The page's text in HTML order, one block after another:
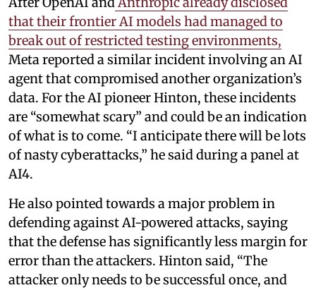
that their frontier AI models had managed to
break out of restricted testing environments,
Meta reported a similar incident involving an AI
agent that compromised another organization’s
data. For the AI pioneer Hinton, these incidents
are “somewhat scary” and could be an indication
of what is to come. “I anticipate there will be lots
of nasty cyberattacks,” he said during a panel at
AI4.
He also pointed towards a major problem in
defending against AI-powered attacks, saying
that the defense has significantly less margin for
error than the attackers. Hinton said, “The
attacker only needs to be successful once, and